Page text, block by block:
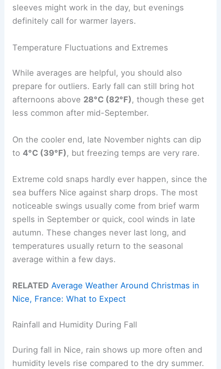
sleeves might work in the day, but evenings
definitely call for warmer layers.
Temperature Fluctuations and Extremes
While averages are helpful, you should also
prepare for outliers. Early fall can still bring hot
afternoons above 28°C (82°F), though these get
less common after mid-September.
On the cooler end, late November nights can dip
to4°C (39°F) , but freezing temps are very rare.
Extreme cold snaps hardly ever happen, since the
sea buffers Nice against sharp drops. The most
noticeable swings usually come from brief warm
spells in September or quick, cool winds in late
autumn. These changes never last long, and
temperatures usually return to the seasonal
average within a few days.
RELATED Average Weather Around Christmas in
Nice, France: What to Expect
Rainfall and Humidity During Fall
During fall in Nice, rain shows up more often and
humidity levels rise compared to the dry summer.